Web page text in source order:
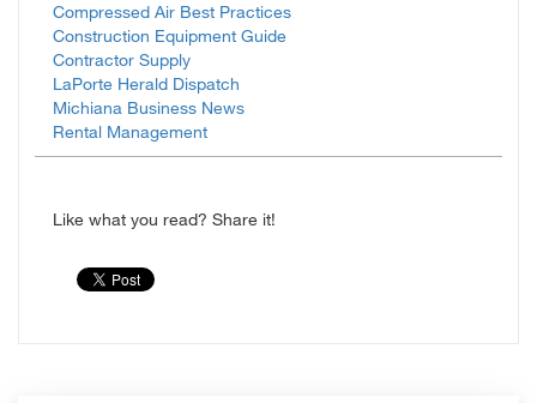
Compressed Air Best Practices
Construction Equipment Guide
Contractor Supply
LaPorte Herald Dispatch
Michiana Business News
Rental Management
Like what you read? Share it!